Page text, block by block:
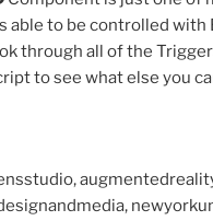
able to be controlled with
through all of the
to see what else you